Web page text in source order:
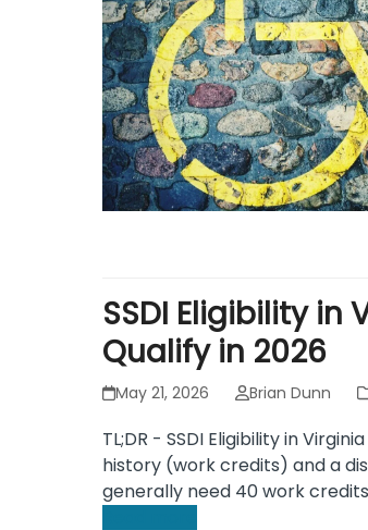
SSDI Eligibility in
Qualify in 2026
May 21, 2026 Brian Dunn
TL;DR - SSDI Eligibility in
history (work credits) and a
generally need 40 work